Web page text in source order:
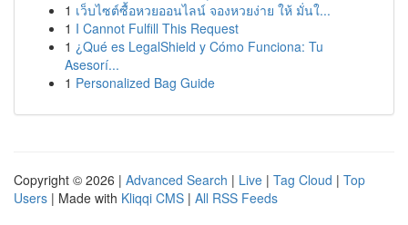
1 เว็บไซต์ซื้อหวยออนไลน์ จองหวยง่าย ให้ มั่นใ...
1 I Cannot Fulfill This Request
1 ¿Qué es LegalShield y Cómo Funciona: Tu
Asesorí...
1 Personalized Bag Guide
Copyright © 2026 | Advanced Search | Live | Tag Cloud | Top
Users | Made with Kliqqi CMS | All RSS Feeds